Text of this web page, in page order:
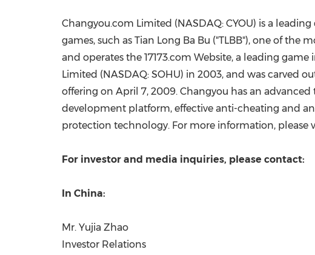
Changyou.com Limited (NASDAQ: CYOU) is a
games, such as Tian Long Ba Bu ("TLBB"), one of the
and operates the 17173.com Website, a leading
Limited (NASDAQ: SOHU) in 2003, and was carved
offering on April 7, 2009. Changyou has an
development platform, effective anti-cheating and
protection technology. For more information, please
For investor and media inquiries, please contact:
In China:
Mr. Yujia Zhao
Investor Relations